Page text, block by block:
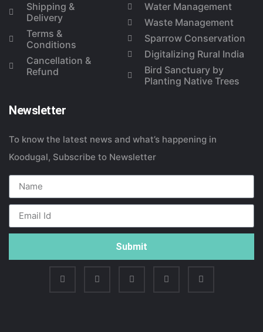
Shipping &
Delivery
Terms &
Conditions
Cancellation &
Refund
Water Management
Waste Management
Sparrow Conservation
Digitalizing Rural India
Bird Sanctuary by
Planting Native Trees
Newsletter
To know the latest news and what’s happening in
Koodugal, Subscribe to Newsletter
Submit